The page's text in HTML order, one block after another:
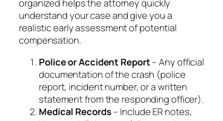
organized helps the attorney quickly
understand your case and give you a
realistic early assessment of potential
compensation.
Police or Accident Report– Any official
documentation of the crash (police
report, incident number, or a written
statement from the responding officer).
Medical Records– Include ER notes,